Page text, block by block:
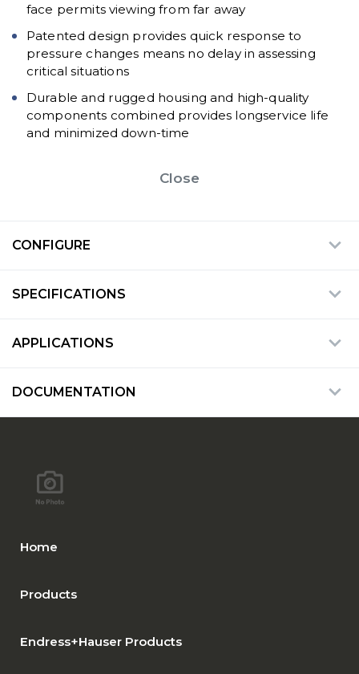
face permits viewing from far away
Patented design provides quick response to
pressure changes means no delay in assessing
critical situations
Durable and rugged housing and high-quality
components combined provides longservice life
and minimized down-time
Close
CONFIGURE
SPECIFICATIONS
APPLICATIONS
DOCUMENTATION
Home
Products
Endress+Hauser Products